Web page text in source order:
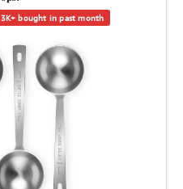
3K+ bought in past month